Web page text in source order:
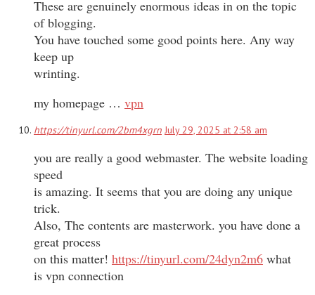
These are genuinely enormous ideas in on the topic
of blogging.
You have touched some good points here. Any way
keep up
wrinting.
my homepage … vpn
https://tinyurl.com/2bm4xgrn July 29, 2025 at 2:58 am
you are really a good webmaster. The website loading
speed
is amazing. It seems that you are doing any unique
trick.
Also, The contents are masterwork. you have done a
great process
on this matter! https://tinyurl.com/24dyn2m6 what
is vpn connection